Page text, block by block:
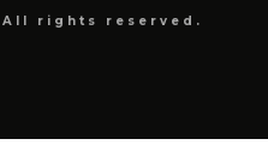
All rights reserved.